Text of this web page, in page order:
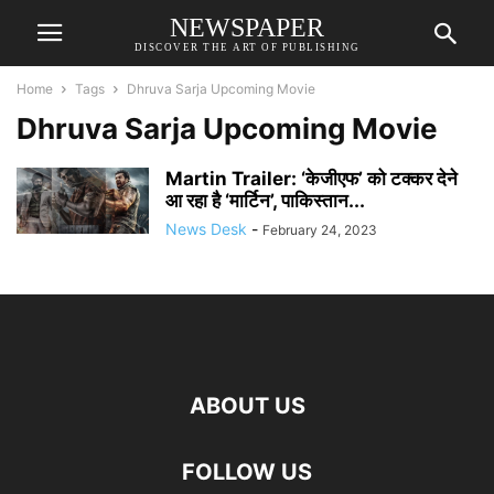
NEWSPAPER
DISCOVER THE ART OF PUBLISHING
Home Tags Dhruva Sarja Upcoming Movie
Dhruva Sarja Upcoming Movie
Martin Trailer: ‘केजीएफ’ को टक्कर देने
आ रहा है ‘मार्टिन’, पाकिस्तान...
News Desk - February 24, 2023
ABOUT US
FOLLOW US